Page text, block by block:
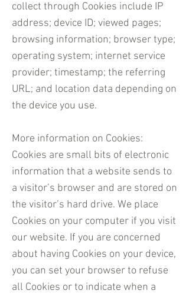
collect through Cookies include IP
address; device ID; viewed pages;
browsing information; browser type;
operating system; internet service
provider; timestamp; the referring
URL; and location data depending on
the device you use.
More information on Cookies:
Cookies are small bits of electronic
information that a website sends to
a visitor’s browser and are stored on
the visitor’s hard drive. We place
Cookies on your computer if you visit
our website. If you are concerned
about having Cookies on your device,
you can set your browser to refuse
all Cookies or to indicate when a